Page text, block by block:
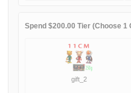
Spend $200.00 Tier (Choose 1
gift_2